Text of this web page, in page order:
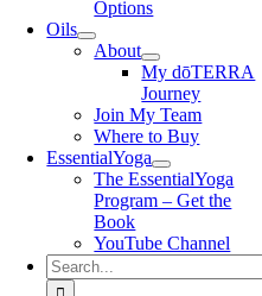
Options
Oils
About
My dōTERRA
Journey
Join My Team
Where to Buy
EssentialYoga
The EssentialYoga
Program – Get the
Book
YouTube Channel
Search
for: